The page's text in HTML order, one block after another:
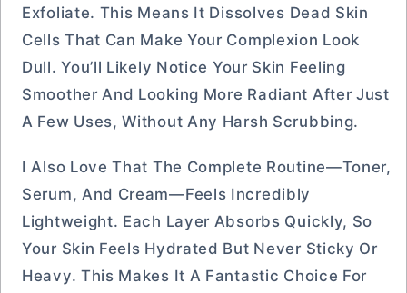
Exfoliate. This Means It Dissolves Dead Skin
Cells That Can Make Your Complexion Look
Dull. You’ll Likely Notice Your Skin Feeling
Smoother And Looking More Radiant After Just
A Few Uses, Without Any Harsh Scrubbing.
I Also Love That The Complete Routine—Toner,
Serum, And Cream—Feels Incredibly
Lightweight. Each Layer Absorbs Quickly, So
Your Skin Feels Hydrated But Never Sticky Or
Heavy. This Makes It A Fantastic Choice For